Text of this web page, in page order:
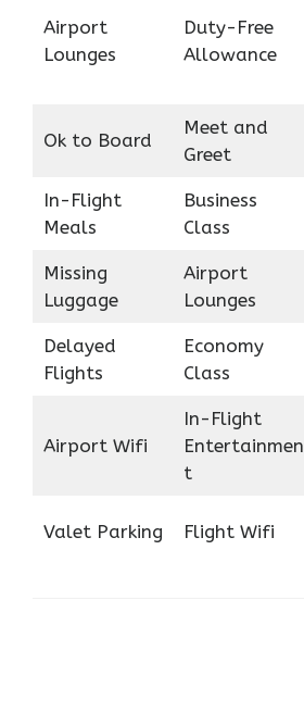
Airport
Lounges
Duty-Free
Allowance
Ok to Board
Meet and
Greet
In-Flight
Meals
Business
Class
Missing
Luggage
Airport
Lounges
Delayed
Flights
Economy
Class
Airport Wifi
In-Flight
Entertainmen
t
Valet Parking Flight Wifi